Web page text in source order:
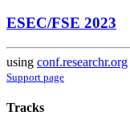
ESEC/FSE 2023
using conf.researchr.org
Support page
Tracks